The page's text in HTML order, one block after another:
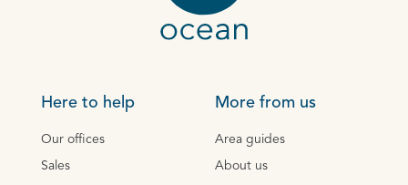
Here to help
Our offices
Sales
More from us
Area guides
About us